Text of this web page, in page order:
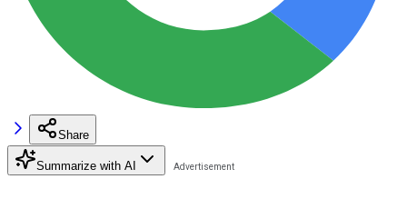
Share
Summarize with AI